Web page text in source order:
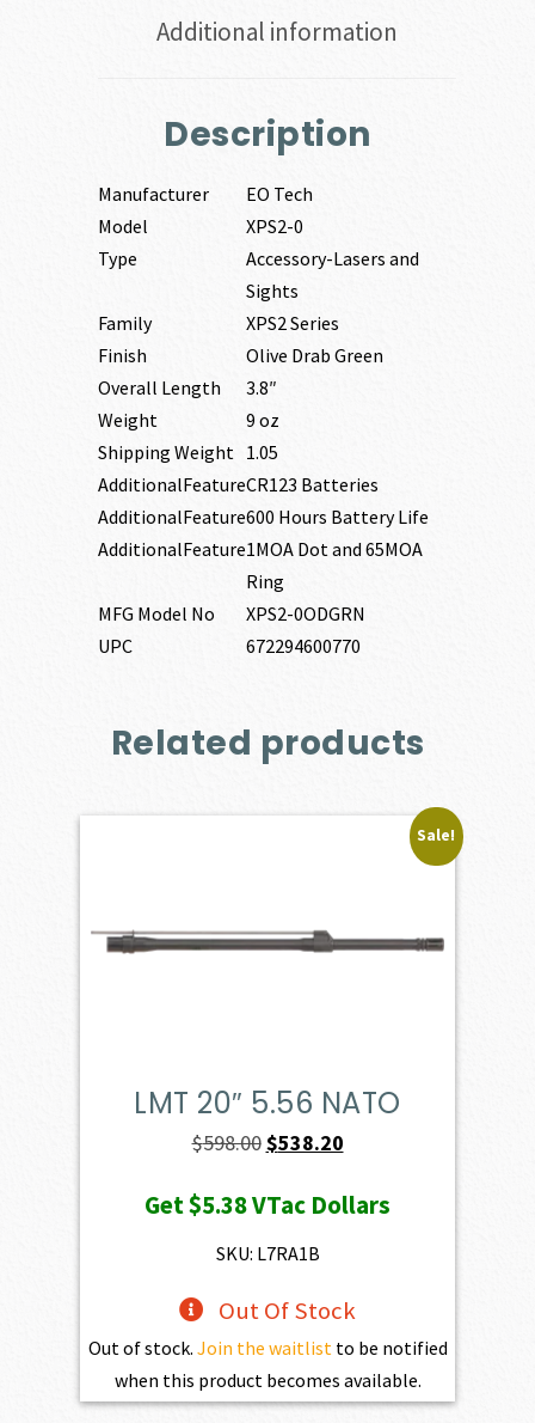
Additional information
Description
Manufacturer
EO Tech
Model
XPS2-0
Type
Accessory-Lasers and
Sights
Family
XPS2 Series
Finish
Olive Drab Green
Overall Length
3.8″
Weight
9 oz
Shipping Weight 1.05
AdditionalFeatureCR123 Batteries
AdditionalFeature600 Hours Battery Life
AdditionalFeature1MOA Dot and 65MOA
Ring
MFG Model No
XPS2-0ODGRN
UPC
672294600770
Related products
Sale!
LMT 20″ 5.56 NATO
$598.00Original
was:
$598.00.
$538.20Current
is:
Get$5.38VTac Dollars
SKU: L7RA1B
Out Of Stock
Out of stock. Join the waitlistto be notified
when this product becomes available.